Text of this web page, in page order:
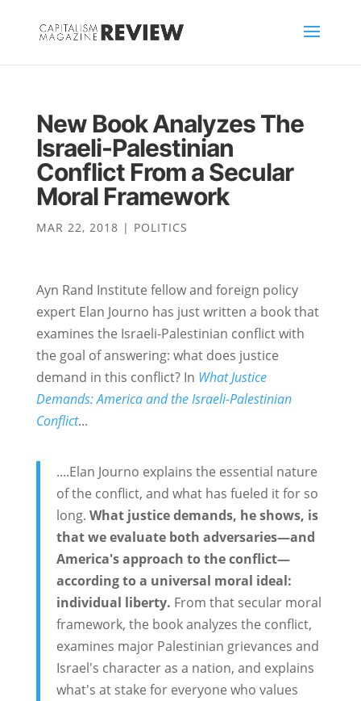
New Book Analyzes The
Israeli-Palestinian
Conflict From a Secular
Moral Framework
MAR 22, 2018 | POLITICS
Ayn Rand Institute fellow and foreign policy
expert Elan Journo has just written a book that
examines the Israeli-Palestinian conflict with
the goal of answering: what does justice
demand in this conflict? In What Justice
Demands: America and the Israeli-Palestinian
Conflict...
....Elan Journo explains the essential nature
of the conflict, and what has fueled it for so
long. What justice demands, he shows, is
that we evaluate both adversaries—and
America's approach to the conflict—
according to a universal moral ideal:
individual liberty. From that secular moral
framework, the book analyzes the conflict,
examines major Palestinian grievances and
Israel's character as a nation, and explains
what's at stake for everyone who values